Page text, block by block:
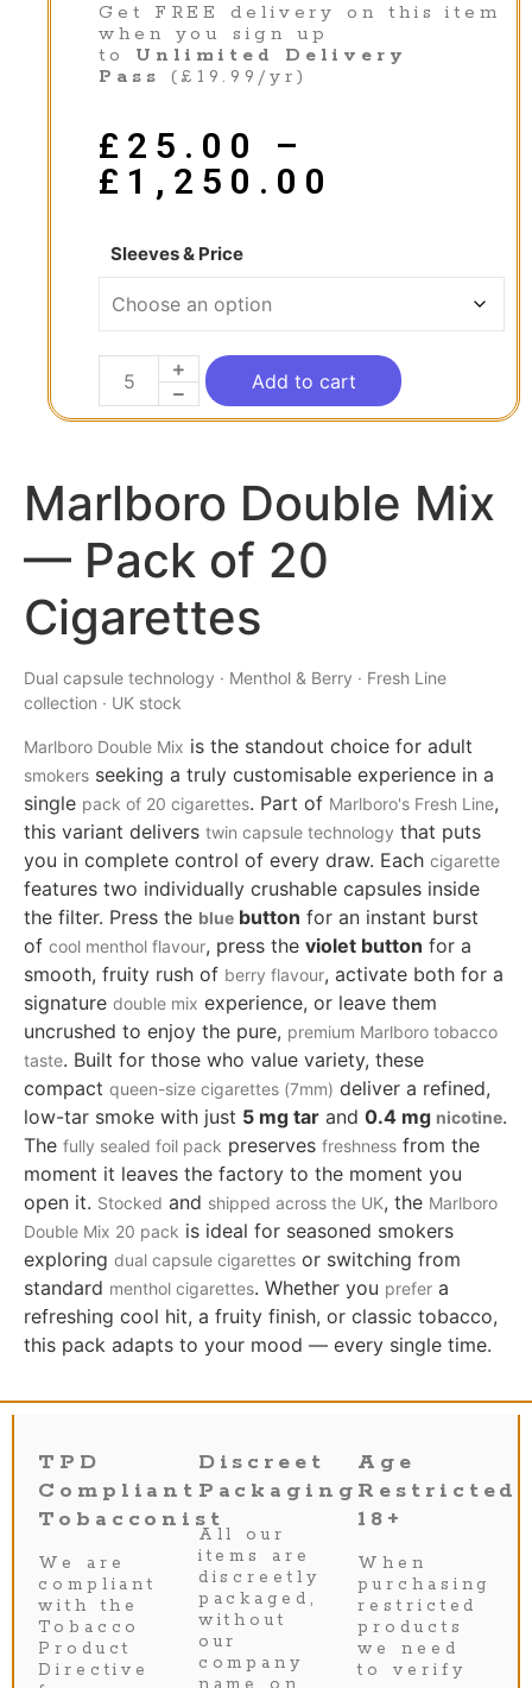
Get FREE delivery on this item
when you sign up
to Unlimited Delivery
Pass
(£19.99/yr)
£ 25.00
–
£ 1,250.00
Sleeves & Price
Add to cart
Marlboro Double Mix
— Pack of 20
Cigarettes
Dual capsule technology · Menthol & Berry · Fresh Line
collection · UK stock
Marlboro Double Mix is the standout choice for adult
smokers seeking a truly customisable experience in a
single pack of 20 cigarettes. Part of Marlboro's Fresh Line,
this variant delivers twin capsule technology that puts
you in complete control of every draw. Each cigarette
features two individually crushable capsules inside
the filter. Press the blue button for an instant burst
of cool menthol flavour, press the violet button for a
smooth, fruity rush of berry flavour, activate both for a
signature double mix experience, or leave them
uncrushed to enjoy the pure, premium Marlboro tobacco
taste. Built for those who value variety, these
compact queen-size cigarettes (7mm) deliver a refined,
low-tar smoke with just 5 mg tar and 0.4 mg nicotine.
The fully sealed foil pack preserves freshness from the
moment it leaves the factory to the moment you
open it. Stocked and shipped across the UK, the Marlboro
Double Mix 20 pack is ideal for seasoned smokers
exploring dual capsule cigarettes or switching from
standard menthol cigarettes. Whether you prefer a
refreshing cool hit, a fruity finish, or classic tobacco,
this pack adapts to your mood — every single time.
TPD
Compliant
Tobacconist
We are
compliant
with the
Tobacco
Product
Directive
Discreet
Packaging
All our
items are
discreetly
packaged,
without
our
company
Age
Restricted
18+
When
purchasing
restricted
products
we need
to verify